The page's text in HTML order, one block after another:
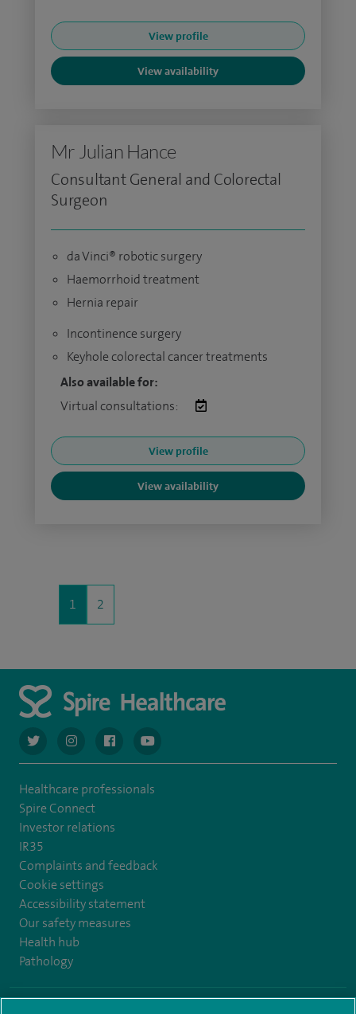
View profile
View availability
Mr Julian Hance
Consultant General and Colorectal
Surgeon
da Vinci® robotic surgery
Haemorrhoid treatment
Hernia repair
Incontinence surgery
Keyhole colorectal cancer treatments
Also available for:
Virtual consultations:
View profile
View availability
1 2
navigate to https://twitter.com/AskSpireHealth
navigate to https://www.instagram.com/spire.healthcare/
navigate to https://www.facebook.com/
navigate to https://www.youtube.com/
Healthcare professionals
Spire Connect
Investor relations
IR35
Complaints and feedback
Cookie settings
Accessibility statement
Our safety measures
Health hub
Pathology